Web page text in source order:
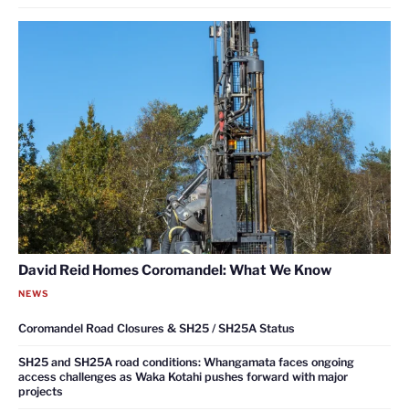
David Reid Homes Coromandel: What We Know
NEWS
Coromandel Road Closures & SH25 / SH25A Status
SH25 and SH25A road conditions: Whangamata faces ongoing
access challenges as Waka Kotahi pushes forward with major
projects